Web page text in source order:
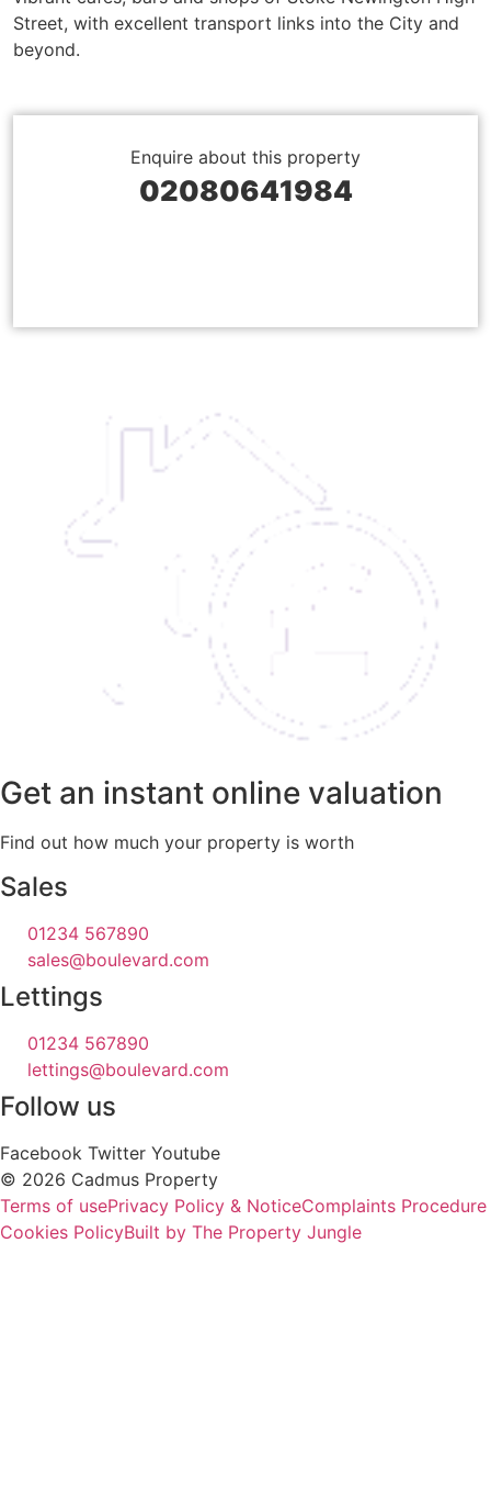
Street, with excellent transport links into the City and
beyond.
Enquire about this property
02080641984
Get an instant online valuation
Find out how much your property is worth
Sales
01234 567890
sales@boulevard.com
Lettings
01234 567890
lettings@boulevard.com
Follow us
Facebook Twitter Youtube
© 2026 Cadmus Property
Terms of usePrivacy Policy & NoticeComplaints Procedure
Cookies PolicyBuilt by The Property Jungle